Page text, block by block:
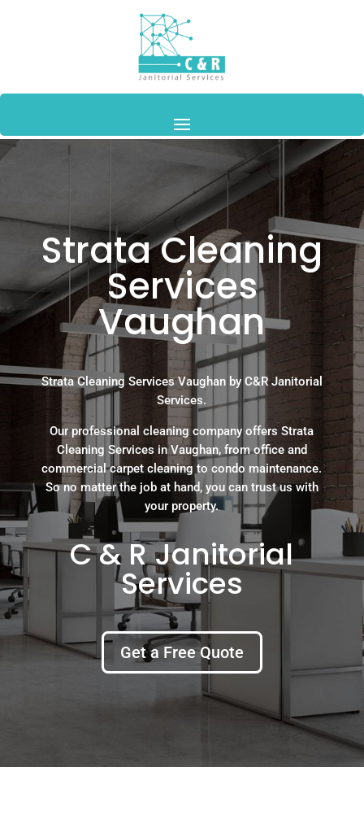
Strata Cleaning
Services
Vaughan
Strata Cleaning Services Vaughan by C&R Janitorial
Services.
Our professional cleaning company offers Strata
Cleaning Services in Vaughan, from office and
commercial carpet cleaning to condo maintenance.
So no matter the job at hand, you can trust us with
your property.
C & R Janitorial
Services
Get a Free Quote